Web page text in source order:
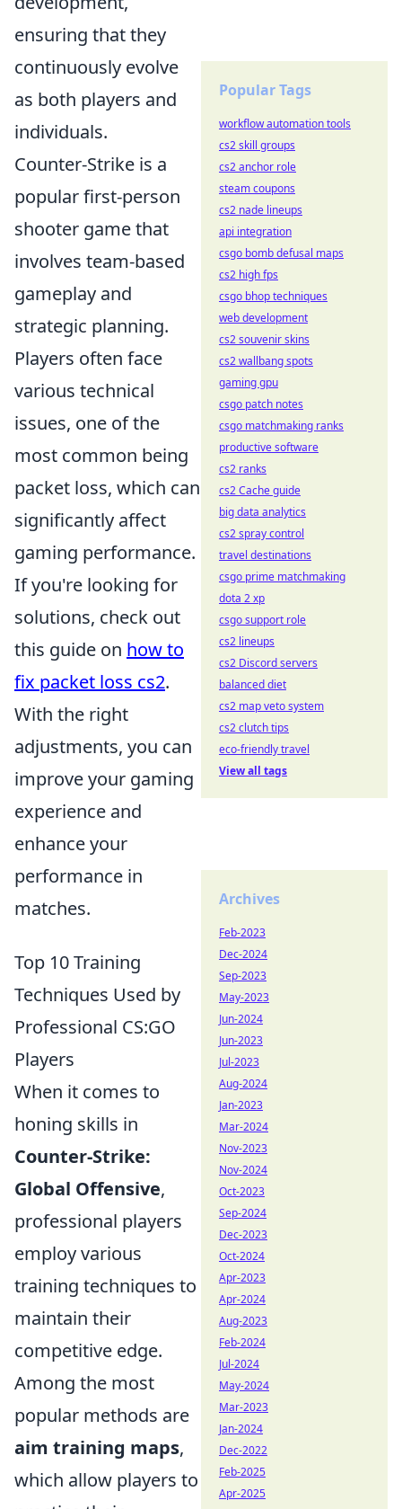
ensuring that they
continuously evolve
as both players and
individuals.
Counter-Strike is a
popular first-person
shooter game that
involves team-based
gameplay and
strategic planning.
Players often face
various technical
issues, one of the
most common being
packet loss, which can
significantly affect
gaming performance.
If you're looking for
solutions, check out
this guide on how to
fix packet loss cs2.
With the right
adjustments, you can
improve your gaming
experience and
enhance your
performance in
matches.
Top 10 Training
Techniques Used by
Professional CS:GO
Players
When it comes to
honing skills in
Counter-Strike:
Global Offensive,
professional players
employ various
training techniques to
maintain their
competitive edge.
Among the most
popular methods are
aim training maps,
which allow players to
Popular Tags
workflow automation tools
cs2 skill groups
cs2 anchor role
steam coupons
cs2 nade lineups
api integration
csgo bomb defusal maps
cs2 high fps
csgo bhop techniques
web development
cs2 souvenir skins
cs2 wallbang spots
gaming gpu
csgo patch notes
csgo matchmaking ranks
productive software
cs2 ranks
cs2 Cache guide
big data analytics
cs2 spray control
travel destinations
csgo prime matchmaking
dota 2 xp
csgo support role
cs2 lineups
cs2 Discord servers
balanced diet
cs2 map veto system
cs2 clutch tips
eco-friendly travel
View all tags
Archives
Feb-2023
Dec-2024
Sep-2023
May-2023
Jun-2024
Jun-2023
Jul-2023
Aug-2024
Jan-2023
Mar-2024
Nov-2023
Nov-2024
Oct-2023
Sep-2024
Dec-2023
Oct-2024
Apr-2023
Apr-2024
Aug-2023
Feb-2024
Jul-2024
May-2024
Mar-2023
Jan-2024
Dec-2022
Feb-2025
Apr-2025